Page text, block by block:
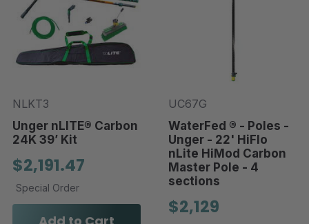
NLKT3
Unger nLITE® Carbon
24K 39’ Kit
$2,191.47
Special Order
UC67G
WaterFed ® - Poles -
Unger - 22' HiFlo
nLite HiMod Carbon
Master Pole - 4
sections
$2,129